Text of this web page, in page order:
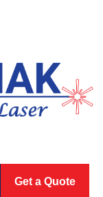
Get a Quote